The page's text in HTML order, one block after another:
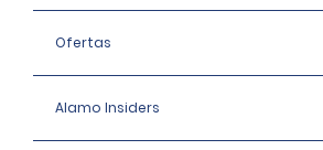
Ofertas
Alamo Insiders